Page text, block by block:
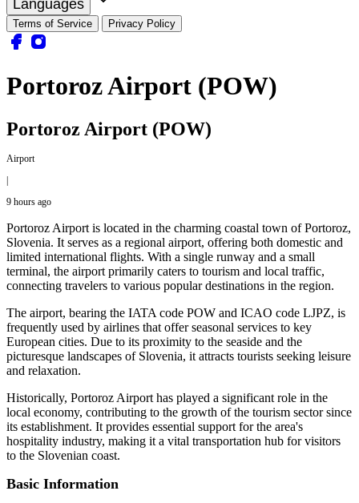
Languages
Terms of Service Privacy Policy
Portoroz Airport (POW)
Portoroz Airport (POW)
Airport
|
9 hours ago
Portoroz Airport is located in the charming coastal town of Portoroz,
Slovenia. It serves as a regional airport, offering both domestic and
limited international flights. With a single runway and a small
terminal, the airport primarily caters to tourism and local traffic,
connecting travelers to various popular destinations in the region.
The airport, bearing the IATA code POW and ICAO code LJPZ, is
frequently used by airlines that offer seasonal services to key
European cities. Due to its proximity to the seaside and the
picturesque landscapes of Slovenia, it attracts tourists seeking leisure
and relaxation.
Historically, Portoroz Airport has played a significant role in the
local economy, contributing to the growth of the tourism sector since
its establishment. It provides essential support for the area's
hospitality industry, making it a vital transportation hub for visitors
to the Slovenian coast.
Basic Information